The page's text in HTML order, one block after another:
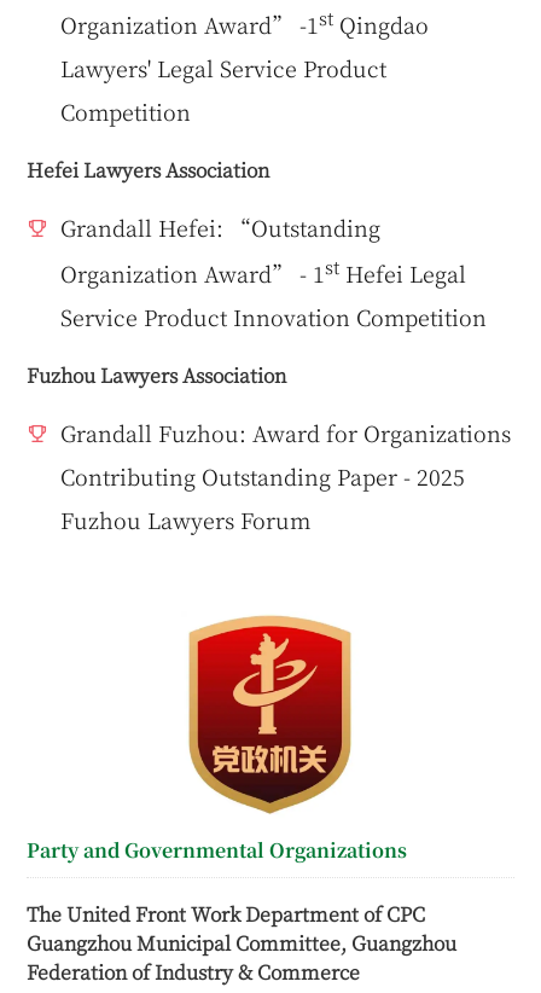
Organization Award” -1st Qingdao
Lawyers' Legal Service Product
Competition
Hefei Lawyers Association
Grandall Hefei: “Outstanding
Organization Award” - 1st Hefei Legal
Service Product Innovation Competition
Fuzhou Lawyers Association
Grandall Fuzhou: Award for Organizations
Contributing Outstanding Paper - 2025
Fuzhou Lawyers Forum
Party and Governmental Organizations
The United Front Work Department of CPC
Guangzhou Municipal Committee, Guangzhou
Federation of Industry & Commerce